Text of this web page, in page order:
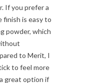
If you prefer a
finish is easy to
powder, which
to Merit, I
to feel more
great option if